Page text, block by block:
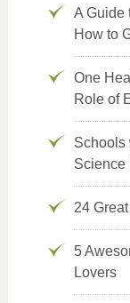
A Guide
How to
One
Role of
Schools
Science
24
5
Lovers